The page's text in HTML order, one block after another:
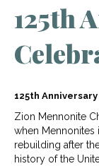
125th
125th
Zion Mennonite
when Mennonites
rebuilding after
history of the